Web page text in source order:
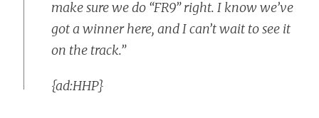
make sure we do “FR9” right. I know we’ve
got a winner here, and I can’t wait to see it
on the track.”
{ad:HHP}